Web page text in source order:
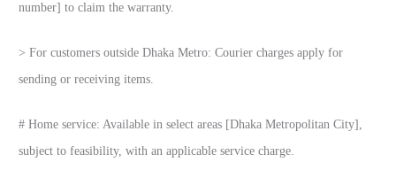
number] to claim the warranty.
> For customers outside Dhaka Metro: Courier charges apply for
sending or receiving items.
# Home service: Available in select areas [Dhaka Metropolitan City],
subject to feasibility, with an applicable service charge.